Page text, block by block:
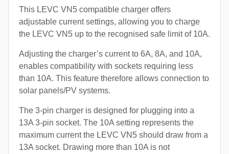
This LEVC VN5 compatible charger offers
adjustable current settings, allowing you to charge
the LEVC VN5 up to the recognised safe limit of 10A.
Adjusting the charger’s current to 6A, 8A, and 10A,
enables compatibility with sockets requiring less
than 10A. This feature therefore allows connection to
solar panels/PV systems.
The 3-pin charger is designed for plugging into a
13A 3-pin socket. The 10A setting represents the
maximum current the LEVC VN5 should draw from a
13A socket. Drawing more than 10A is not